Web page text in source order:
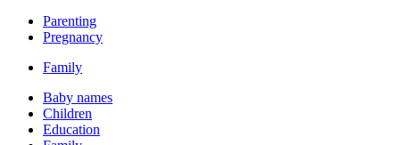
Parenting
Pregnancy
Family
Baby names
Children
Education